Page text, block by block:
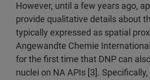
However, until a few years ago,
provide qualitative details about
typically expressed as spatial
Angewandte Chemie
for the first time that DNP can
nuclei on NA APIs [3].